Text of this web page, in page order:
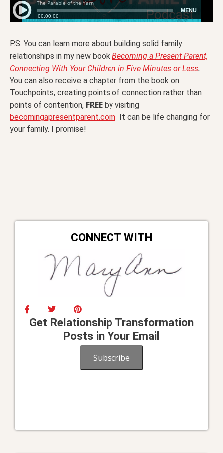
P.S. You can learn more about building solid family
relationships in my new book Becoming a Present Parent,
Connecting With Your Children in Five Minutes or Less.
You can also receive a chapter from the book on
Touchpoints, creating points of connection rather than
points of contention, FREE by visiting
becomingapresentparent.com It can be life changing for
your family. I promise!
CONNECT WITH
Get Relationship Transformation
Posts in Your Email
Subscribe